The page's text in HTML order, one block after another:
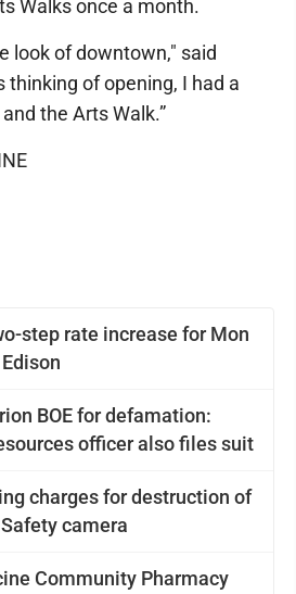
step rate increase for Mon
BOE for defamation:
officer also files suit
charges for destruction of
camera
Community Pharmacy
Walks once a month.
look of downtown," said
thinking of opening, I had a
the Arts Walk.”